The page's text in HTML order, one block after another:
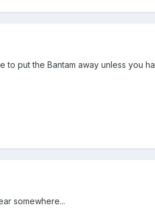
to put the Bantam away unless you
somewhere...